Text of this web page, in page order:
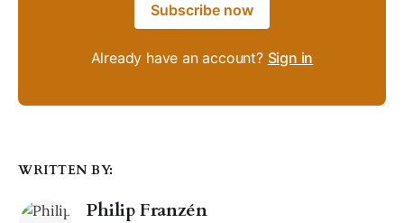
Subscribe now
Already have an account? Sign in
WRITTEN BY:
Philip Franzén